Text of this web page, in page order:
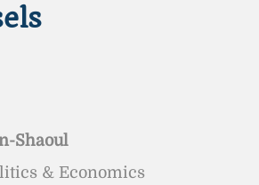
Shaoul
& Economics